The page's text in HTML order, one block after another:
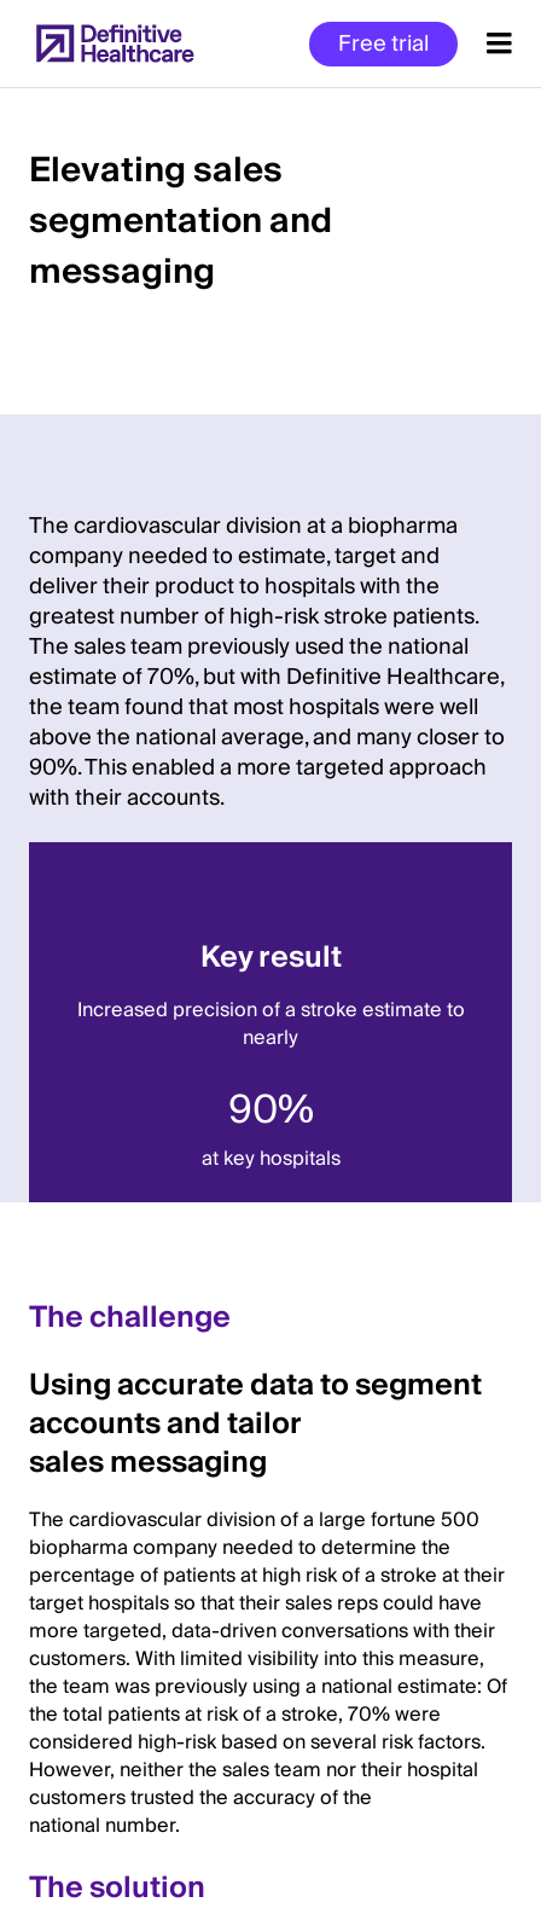
to
main
Free trial
Start
of
Main
Elevating sales
segmentation and
messaging
The cardiovascular division at a biopharma
company needed to estimate, target and
deliver their product to hospitals with the
greatest number of high-risk stroke patients.
The sales team previously used the national
estimate of 70%, but with Definitive Healthcare,
the team found that most hospitals were well
above the national average, and many closer to
90%. This enabled a more targeted approach
with their accounts.
Key result
Increased precision of a stroke estimate to
nearly
90%
at key hospitals
The challenge
Using accurate data to segment
accounts and tailor
sales messaging
The cardiovascular division of a large fortune 500
biopharma company needed to determine the
percentage of patients at high risk of a stroke at their
target hospitals so that their sales reps could have
more targeted, data-driven conversations with their
customers. With limited visibility into this measure,
the team was previously using a national estimate: Of
the total patients at risk of a stroke, 70% were
considered high-risk based on several risk factors.
However, neither the sales team nor their hospital
customers trusted the accuracy of the
national number.
The solution